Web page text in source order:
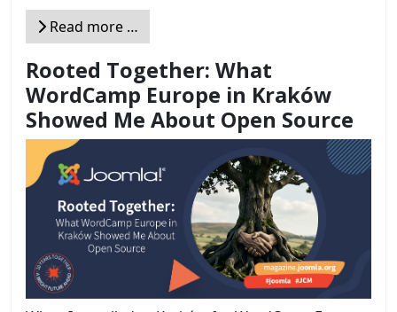
Read more …
Rooted Together: What
WordCamp Europe in Kraków
Showed Me About Open Source